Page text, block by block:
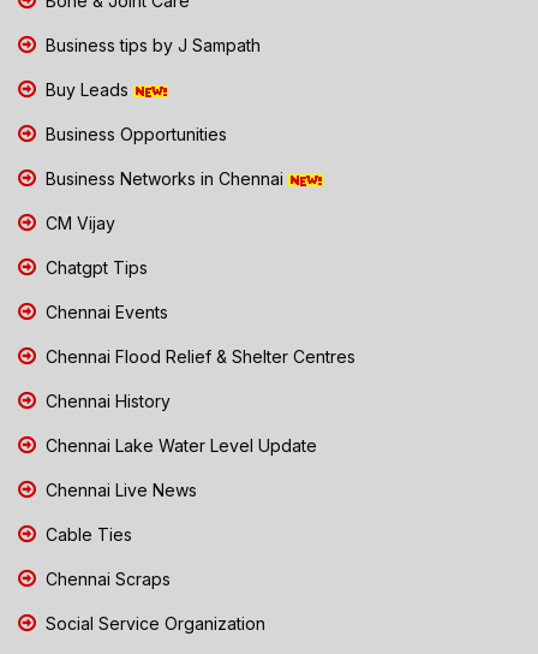
Business tips by J Sampath
Buy Leads
Business Opportunities
Business Networks in Chennai
CM Vijay
Chatgpt Tips
Chennai Events
Chennai Flood Relief & Shelter Centres
Chennai History
Chennai Lake Water Level Update
Chennai Live News
Cable Ties
Chennai Scraps
Social Service Organization